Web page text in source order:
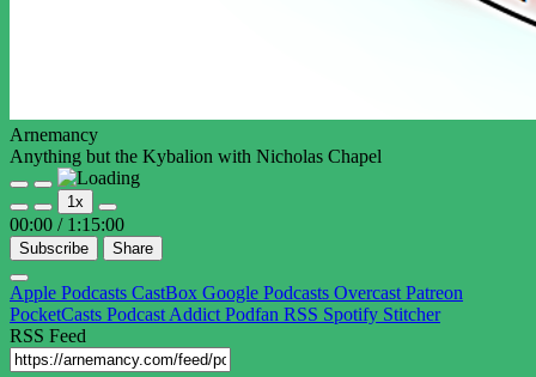
Arnemancy
Anything but the Kybalion with Nicholas Chapel
Play
Episode
Pause
Episode
1x
00:00 / 1:15:00
Subscribe Share
Apple Podcasts CastBox Google Podcasts Overcast Patreon
PocketCasts Podcast Addict Podfan RSS Spotify Stitcher
RSS Feed